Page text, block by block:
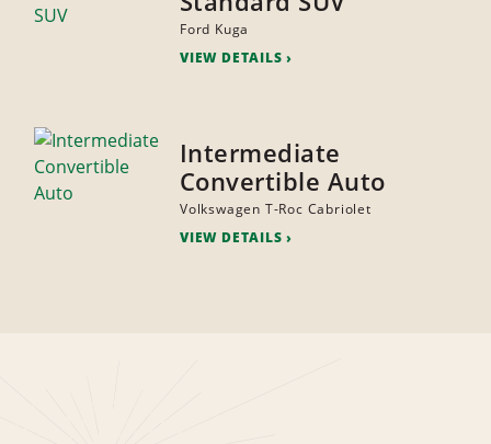
Ford Kuga
VIEW DETAILS
Intermediate
Convertible Auto
Volkswagen T-Roc Cabriolet
VIEW DETAILS